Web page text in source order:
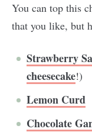
You can top this
that you like, but
Strawberry
cheesecake!)
Lemon Curd
Chocolate